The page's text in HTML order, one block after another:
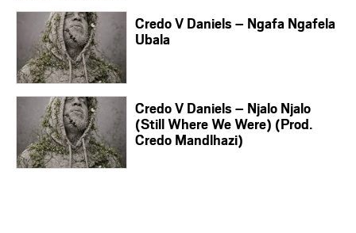
Credo V Daniels – Ngafa Ngafela
Ubala
Credo V Daniels – Njalo Njalo
(Still Where We Were) (Prod.
Credo Mandlhazi)